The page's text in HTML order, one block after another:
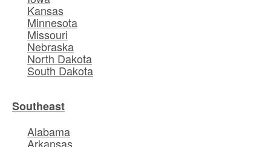
Kansas
Minnesota
Missouri
Nebraska
North Dakota
South Dakota
Southeast
Alabama
Arkansas